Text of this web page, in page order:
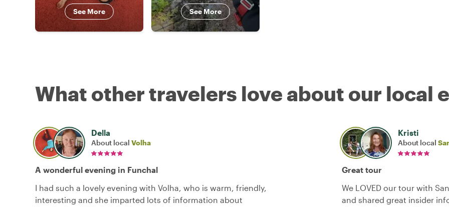
See More See More
What other travelers love about our local
Della
About local Volha
A wonderful evening in Funchal
I had such a lovely evening with Volha, who is warm, friendly,
interesting and she imparted lots of information about
Kristi
About local
Great tour
We LOVED our tour with
and shared great insider